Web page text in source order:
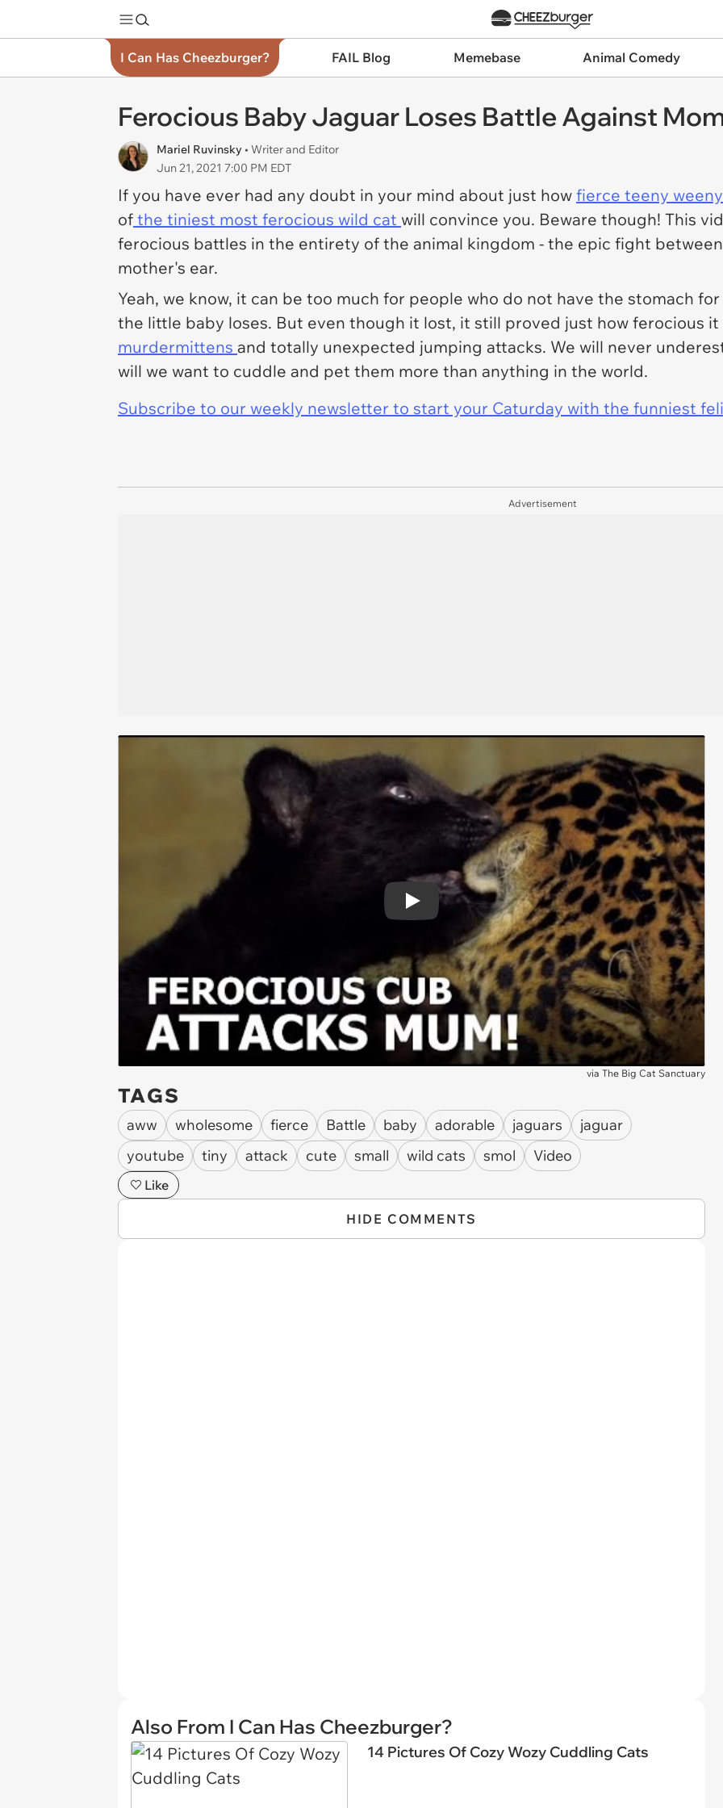
I Can Has Cheezburger? FAIL Blog Memebase Animal Comedy
Ferocious Baby Jaguar Loses Battle Against
Mariel Ruvinsky • Writer and Editor
Jun 21, 2021 7:00 PM EDT
If you have ever had any doubt in your mind about just how fierce teeny
of the tiniest most ferocious wild cat will convince you. Beware though! This
ferocious battles in the entirety of the animal kingdom - the epic fight
mother's ear.
Yeah, we know, it can be too much for people who do not have the stomach
the little baby loses. But even though it lost, it still proved just how ferocious it
murdermittens and totally unexpected jumping attacks. We will never
will we want to cuddle and pet them more than anything in the world.
Subscribe to our weekly newsletter to start your Caturday with the funniest
Advertisement
Play
via The Big Cat Sanctuary
TAGS
aww wholesome fierce Battle baby adorable jaguars
jaguar
youtube
tiny attack cute small wild cats smol Video
Like
HIDE COMMENTS
Also From I Can Has Cheezburger?
14 Pictures Of Cozy Wozy Cuddling Cats